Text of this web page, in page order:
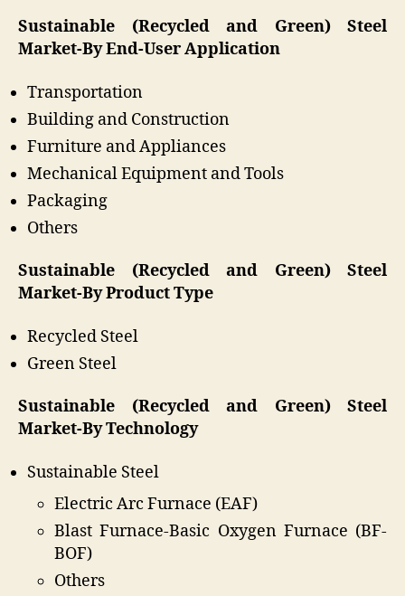
Sustainable (Recycled and Green) Steel
Market-By End-User Application
Transportation
Building and Construction
Furniture and Appliances
Mechanical Equipment and Tools
Packaging
Others
Sustainable (Recycled and Green) Steel
Market-By Product Type
Recycled Steel
Green Steel
Sustainable (Recycled and Green) Steel
Market-By Technology
Sustainable Steel
Electric Arc Furnace (EAF)
Blast Furnace-Basic Oxygen Furnace (BF-
BOF)
Others